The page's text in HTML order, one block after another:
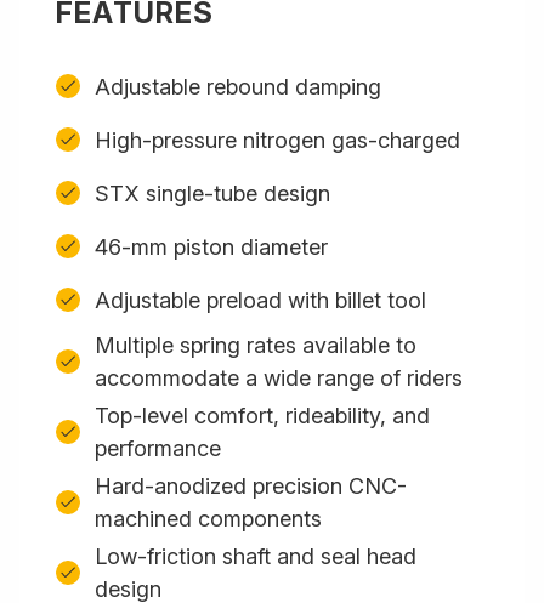
FEATURES
Adjustable rebound damping
High-pressure nitrogen gas-charged
STX single-tube design
46-mm piston diameter
Adjustable preload with billet tool
Multiple spring rates available to
accommodate a wide range of riders
Top-level comfort, rideability, and
performance
Hard-anodized precision CNC-
machined components
Low-friction shaft and seal head
design